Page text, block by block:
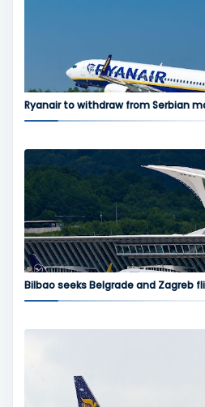
Ryanair to withdraw from Serbian
Bilbao seeks Belgrade and Zagreb